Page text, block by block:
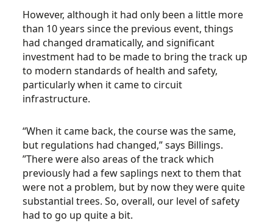
However, although it had only been a little more
than 10 years since the previous event, things
had changed dramatically, and significant
investment had to be made to bring the track up
to modern standards of health and safety,
particularly when it came to circuit
infrastructure.
“When it came back, the course was the same,
but regulations had changed,” says Billings.
”There were also areas of the track which
previously had a few saplings next to them that
were not a problem, but by now they were quite
substantial trees. So, overall, our level of safety
had to go up quite a bit.